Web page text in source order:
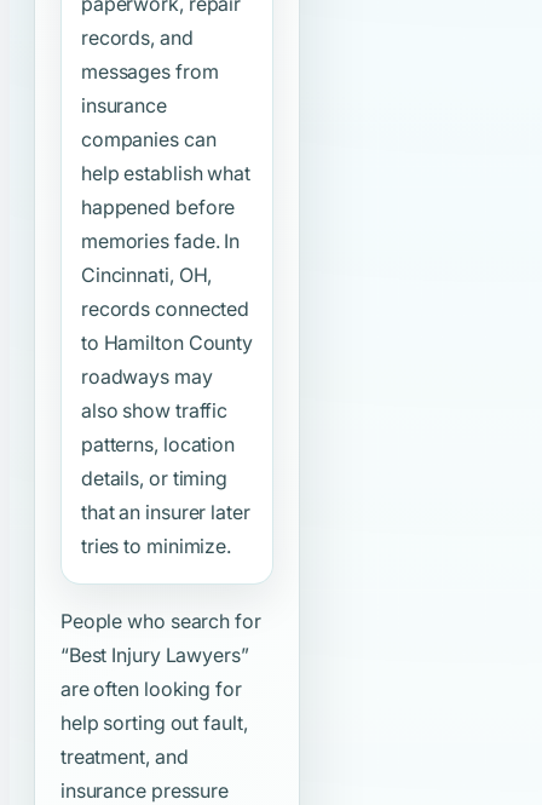
records, and
messages from
insurance
companies can
help establish what
happened before
memories fade. In
Cincinnati, OH,
records connected
to Hamilton County
roadways may
also show traffic
patterns, location
details, or timing
that an insurer later
tries to minimize.
People who search for
“Best Injury Lawyers”
are often looking for
help sorting out fault,
treatment, and
insurance pressure